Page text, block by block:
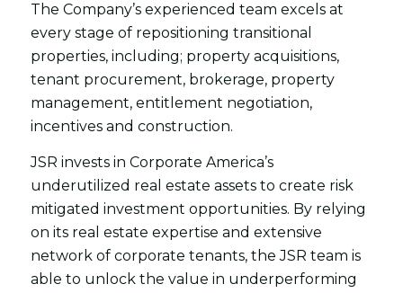
The Company’s experienced team excels at
every stage of repositioning transitional
properties, including; property acquisitions,
tenant procurement, brokerage, property
management, entitlement negotiation,
incentives and construction.
JSR invests in Corporate America’s
underutilized real estate assets to create risk
mitigated investment opportunities. By relying
on its real estate expertise and extensive
network of corporate tenants, the JSR team is
able to unlock the value in underperforming